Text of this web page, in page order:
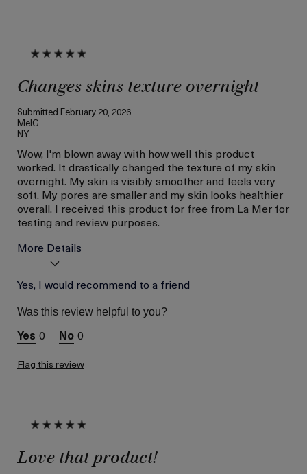
Changes skins texture overnight
Submitted February 20, 2026
MelG
NY
Wow, I'm blown away with how well this product
worked. It drastically changed the texture of my skin
overnight. My skin is visibly smoother and feels very
soft. My pores are smaller and my skin looks healthier
overall. I received this product for free from La Mer for
testing and review purposes.
More Details
Age
Skin Concern
I was incentivized to give
this review (for ex. free
product,
sweepstakes/contest,
Yes, I would recommend to a friend
Was this review helpful to you?
0 0
Flag this review
Love that product!